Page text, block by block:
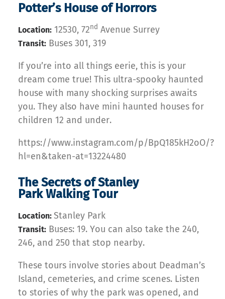
Potter’s House of Horrors
Location: 12530, 72nd Avenue Surrey
Transit: Buses 301, 319
If you’re into all things eerie, this is your
dream come true! This ultra-spooky haunted
house with many shocking surprises awaits
you. They also have mini haunted houses for
children 12 and under.
https://www.instagram.com/p/BpQ185kH2oO/?
hl=en&taken-at=13224480
The Secrets of Stanley
Park Walking Tour
Location: Stanley Park
Transit: Buses: 19. You can also take the 240,
246, and 250 that stop nearby.
These tours involve stories about Deadman’s
Island, cemeteries, and crime scenes. Listen
to stories of why the park was opened, and